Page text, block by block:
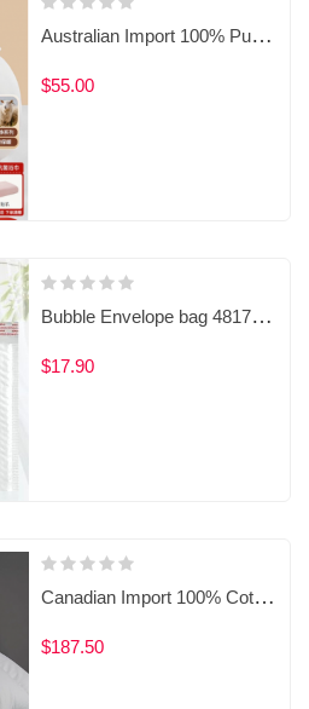
Australian Import 100% Pure Wool Duvet with Anti-Dust Mite & Antibacterial
$55.00
Bubble Envelope bag 4817100000
$17.90
Canadian Import 100% Cotton 80S Thread Count Goose Down Duvet
$187.50